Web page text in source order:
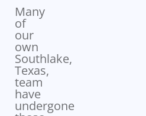
Many
of
our
own
Southlake,
Texas,
team
have
undergone